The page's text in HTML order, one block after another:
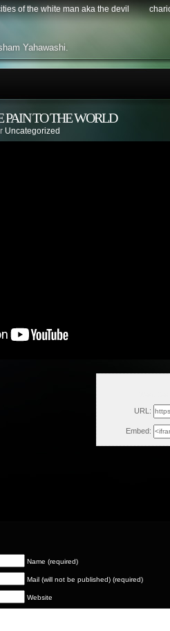
of the white man aka the devil
Yahawashi.
PAIN TO THE WORLD
Uncategorized
URL:
Embed:
Name (required)
Mail (will not be published) (required)
Website